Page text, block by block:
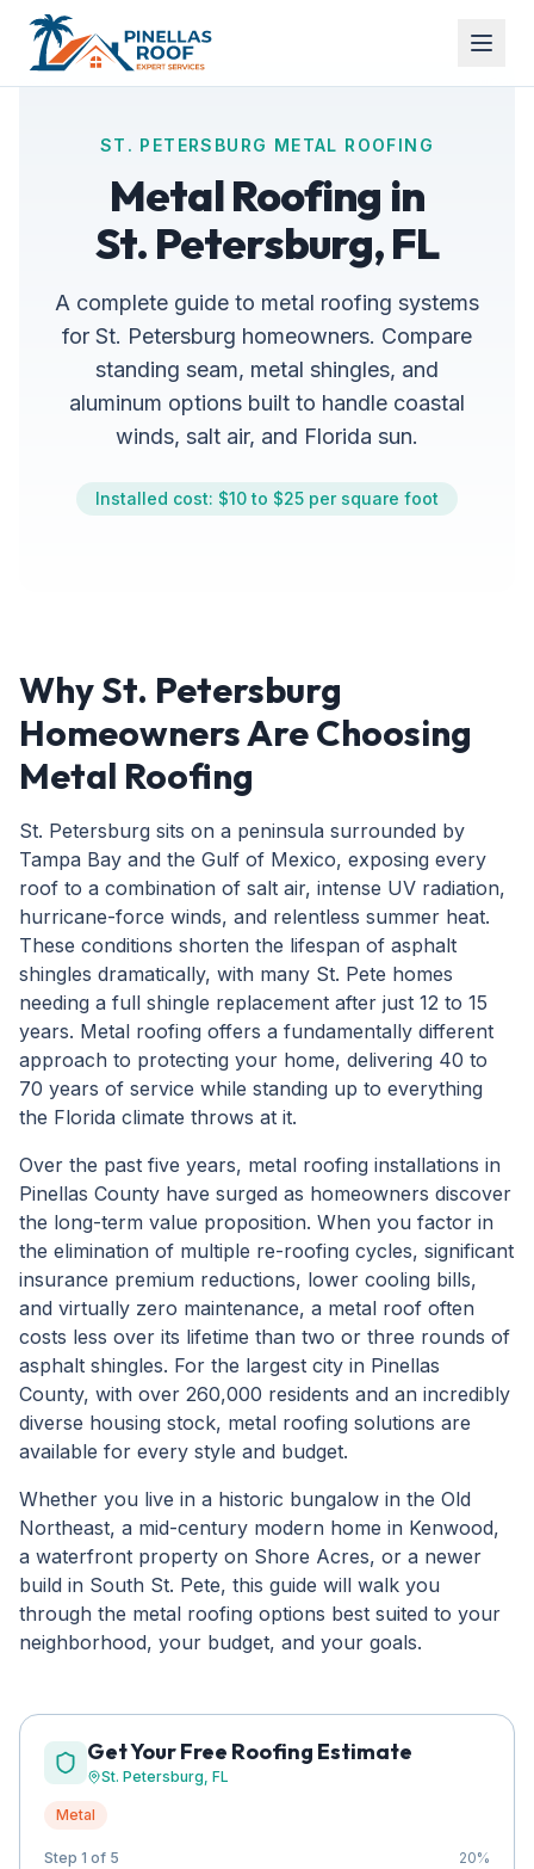
ST. PETERSBURG METAL ROOFING
Metal Roofing in
St. Petersburg, FL
A complete guide to metal roofing systems
for St. Petersburg homeowners. Compare
standing seam, metal shingles, and
aluminum options built to handle coastal
winds, salt air, and Florida sun.
Installed cost: $10 to $25 per square foot
Why St. Petersburg
Homeowners Are Choosing
Metal Roofing
St. Petersburg sits on a peninsula surrounded by
Tampa Bay and the Gulf of Mexico, exposing every
roof to a combination of salt air, intense UV radiation,
hurricane-force winds, and relentless summer heat.
These conditions shorten the lifespan of asphalt
shingles dramatically, with many St. Pete homes
needing a full shingle replacement after just 12 to 15
years. Metal roofing offers a fundamentally different
approach to protecting your home, delivering 40 to
70 years of service while standing up to everything
the Florida climate throws at it.
Over the past five years, metal roofing installations in
Pinellas County have surged as homeowners discover
the long-term value proposition. When you factor in
the elimination of multiple re-roofing cycles, significant
insurance premium reductions, lower cooling bills,
and virtually zero maintenance, a metal roof often
costs less over its lifetime than two or three rounds of
asphalt shingles. For the largest city in Pinellas
County, with over 260,000 residents and an incredibly
diverse housing stock, metal roofing solutions are
available for every style and budget.
Whether you live in a historic bungalow in the Old
Northeast, a mid-century modern home in Kenwood,
a waterfront property on Shore Acres, or a newer
build in South St. Pete, this guide will walk you
through the metal roofing options best suited to your
neighborhood, your budget, and your goals.
Get Your Free Roofing Estimate
St. Petersburg, FL
Metal
Step 1 of 5 20%